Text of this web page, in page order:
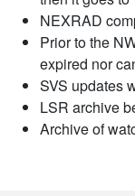
NEXRAD
Prior to the
expired nor
SVS updates
LSR archive
Archive of